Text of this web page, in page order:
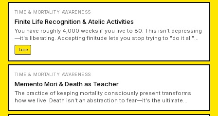
TIME & MORTALITY AWARENESS
Finite Life Recognition & Atelic Activities
You have roughly 4,000 weeks if you live to 80. This isn't depressing
—it's liberating. Accepting finitude lets you stop trying to "do it all"
and instead choose what matters. Atelic activities—done for their
own sake rather than to accomplish goals—restore meaning that
productivity culture strips away.
time
TIME & MORTALITY AWARENESS
Memento Mori & Death as Teacher
The practice of keeping mortality consciously present transforms
how we live. Death isn't an abstraction to fear—it's the ultimate